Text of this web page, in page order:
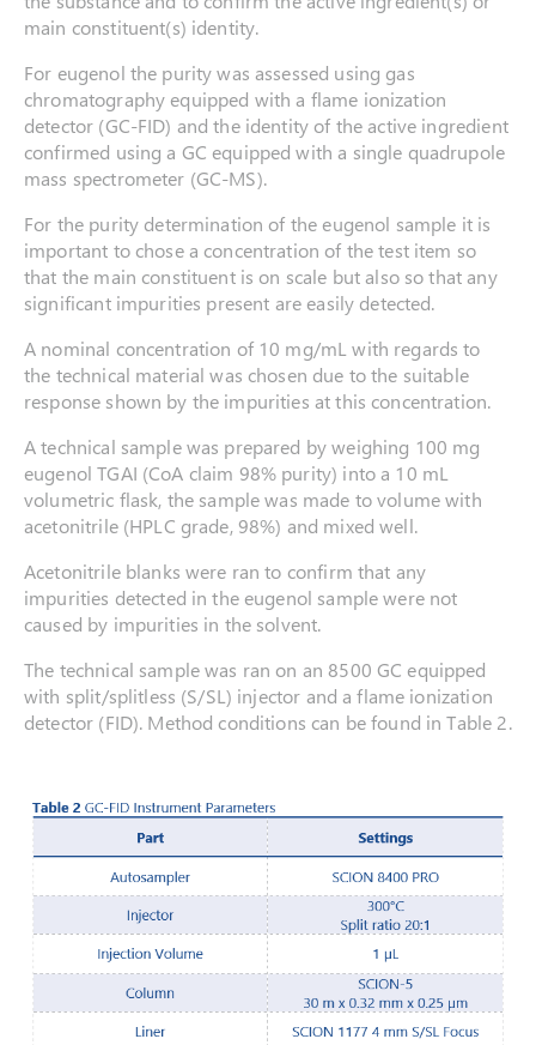
main constituent(s) identity.
For eugenol the purity was assessed using gas
chromatography equipped with a flame ionization
detector (GC-FID) and the identity of the active ingredient
confirmed using a GC equipped with a single quadrupole
mass spectrometer (GC-MS).
For the purity determination of the eugenol sample it is
important to chose a concentration of the test item so
that the main constituent is on scale but also so that any
significant impurities present are easily detected.
A nominal concentration of 10 mg/mL with regards to
the technical material was chosen due to the suitable
response shown by the impurities at this concentration.
A technical sample was prepared by weighing 100 mg
eugenol TGAI (CoA claim 98% purity) into a 10 mL
volumetric flask, the sample was made to volume with
acetonitrile (HPLC grade, 98%) and mixed well.
Acetonitrile blanks were ran to confirm that any
impurities detected in the eugenol sample were not
caused by impurities in the solvent.
The technical sample was ran on an 8500 GC equipped
with split/splitless (S/SL) injector and a flame ionization
detector (FID). Method conditions can be found in Table 2.